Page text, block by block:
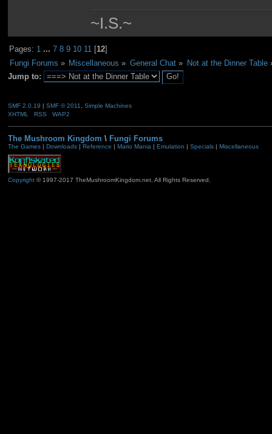
~I.S.~
Pages: 1 ...7 8 9 10 11 [12]
Fungi Forums » Miscellaneous » General Chat» Not at the Dinner Table
Jump to:
SMF 2.0.19 | SMF © 2011
Simple Machines
XHTML
RSS WAP2
The Mushroom Kingdom \ Fungi Forums
The Games| Downloads| Reference Mario Mania| Emulation Specials| Miscellaneous
Copyright© 1997-2017 TheMushroomKingdom.net. All Rights Reserved.